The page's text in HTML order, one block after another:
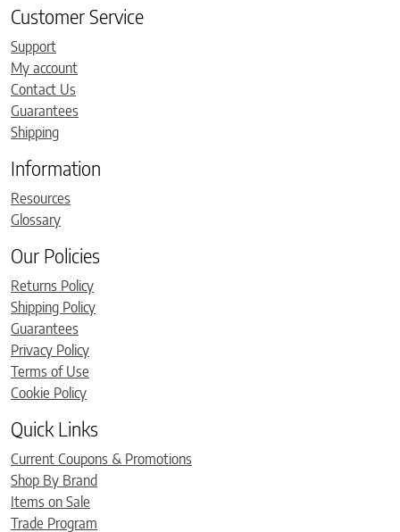
Customer Service
Support
My account
Contact Us
Guarantees
Shipping
Information
Resources
Glossary
Our Policies
Returns Policy
Shipping Policy
Guarantees
Privacy Policy
Terms of Use
Cookie Policy
Quick Links
Current Coupons & Promotions
Shop By Brand
Items on Sale
Trade Program